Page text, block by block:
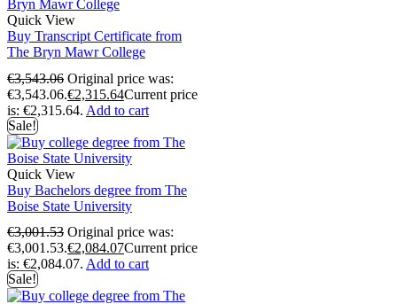
Quick View
Buy Transcript Certificate from
The Bryn Mawr College
€3,543.06 Original price was:
€3,543.06.€2,315.64Current price
is: €2,315.64. Add to cart
Sale!
Quick View
Buy Bachelors degree from The
Boise State University
€3,001.53 Original price was:
€3,001.53.€2,084.07Current price
is: €2,084.07. Add to cart
Sale!